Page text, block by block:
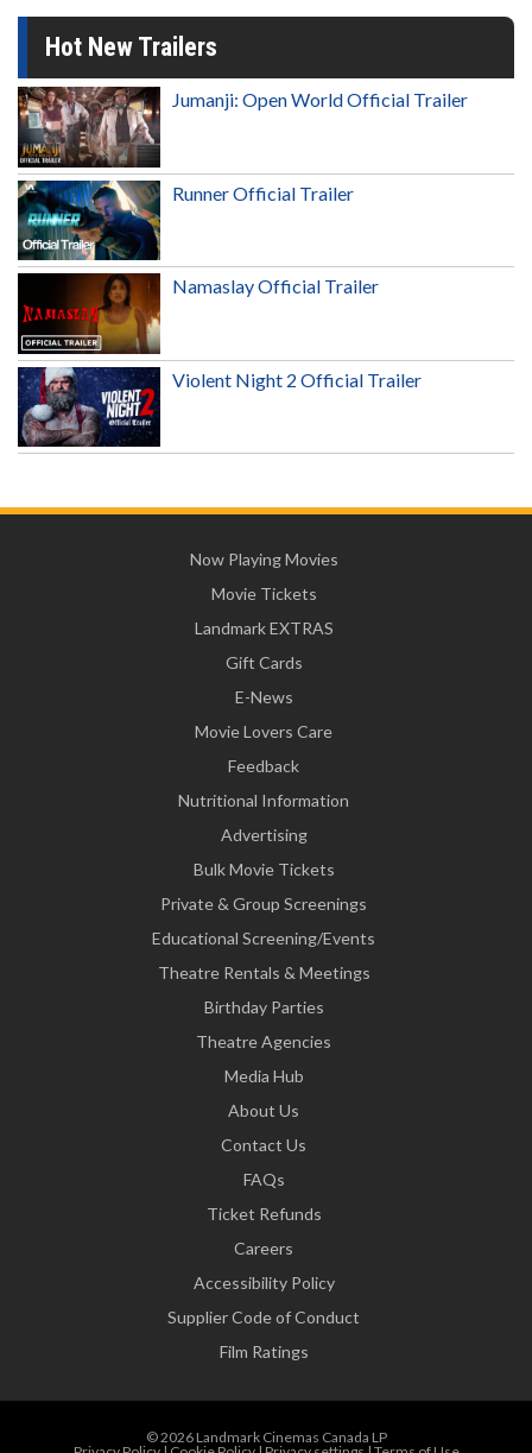
Hot New Trailers
Jumanji: Open World Official Trailer
Runner Official Trailer
Namaslay Official Trailer
Violent Night 2 Official Trailer
Now Playing Movies
Movie Tickets
Landmark EXTRAS
Gift Cards
E-News
Movie Lovers Care
Feedback
Nutritional Information
Advertising
Bulk Movie Tickets
Private & Group Screenings
Educational Screening/Events
Theatre Rentals & Meetings
Birthday Parties
Theatre Agencies
Media Hub
About Us
Contact Us
FAQs
Ticket Refunds
Careers
Accessibility Policy
Supplier Code of Conduct
Film Ratings
© 2026 Landmark Cinemas Canada LP